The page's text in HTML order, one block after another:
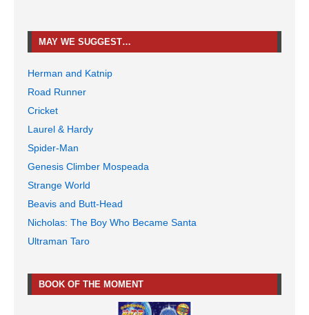
MAY WE SUGGEST…
Herman and Katnip
Road Runner
Cricket
Laurel & Hardy
Spider-Man
Genesis Climber Mospeada
Strange World
Beavis and Butt-Head
Nicholas: The Boy Who Became Santa
Ultraman Taro
BOOK OF THE MOMENT